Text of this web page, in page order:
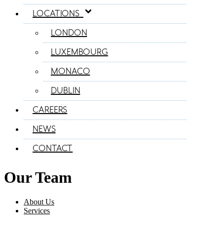
LOCATIONS
LONDON
LUXEMBOURG
MONACO
DUBLIN
CAREERS
NEWS
CONTACT
Our Team
About Us
Services